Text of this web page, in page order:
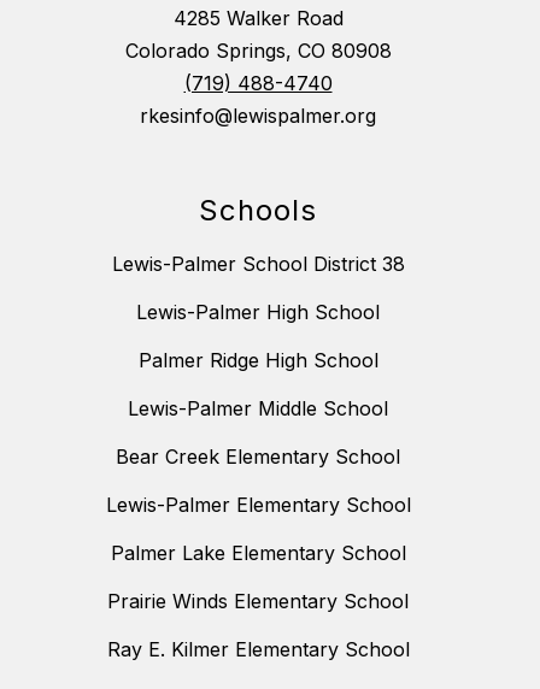
4285 Walker Road
Colorado Springs, CO 80908
(719) 488-4740
rkesinfo@lewispalmer.org
Schools
Lewis-Palmer School District 38
Lewis-Palmer High School
Palmer Ridge High School
Lewis-Palmer Middle School
Bear Creek Elementary School
Lewis-Palmer Elementary School
Palmer Lake Elementary School
Prairie Winds Elementary School
Ray E. Kilmer Elementary School